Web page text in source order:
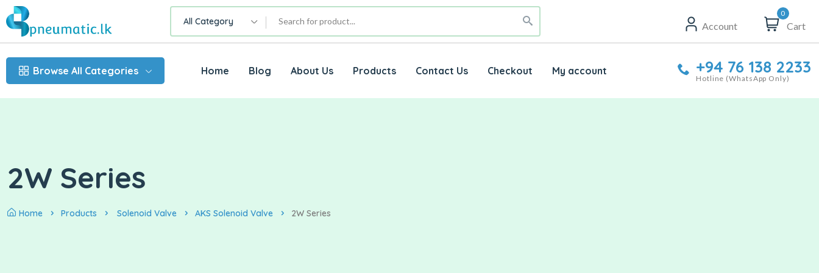
All Category Account
0
Cart
Browse All Categories Home Blog About Us Products Contact Us Checkout My account +94 76 138 2233
Hotline (WhatsApp Only)
2W Series
Home Products Solenoid Valve AKS Solenoid Valve 2W Series